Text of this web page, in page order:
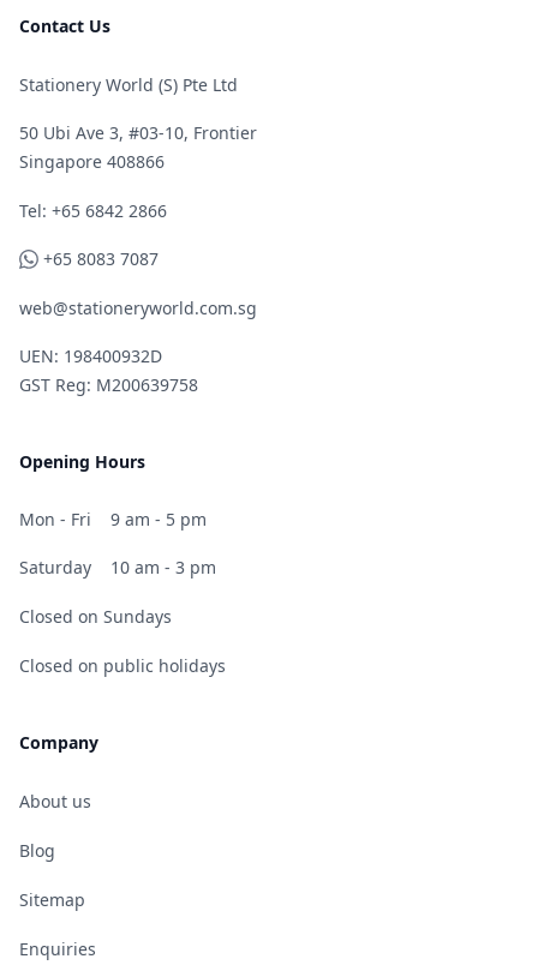
Contact Us
Stationery World (S) Pte Ltd
50 Ubi Ave 3, #03-10, Frontier
Singapore 408866
Telephone
Tel: +65 6842 2866
WhatsApp
+65 8083 7087
web@stationeryworld.com.sg
UEN: 198400932D
GST Reg: M200639758
Opening Hours
Mon - Fri 9 am - 5 pm
Saturday 10 am - 3 pm
Closed on Sundays
Closed on public holidays
Company
About us
Blog
Sitemap
Enquiries